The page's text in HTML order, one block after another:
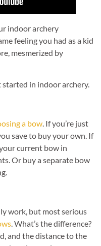
indoor archery
feeling you had as a kid
mesmerized by
started in indoor archery.
a bow. If you’re just
save to buy your own. If
current bow in
Or buy a separate bow
work, but most serious
. What’s the difference?
and the distance to the